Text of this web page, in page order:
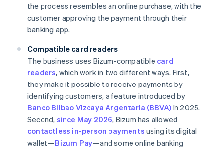
the process resembles an online purchase, with the
customer approving the payment through their
banking app.
Compatible card readers
The business uses Bizum-compatible card
readers, which work in two different ways. First,
they make it possible to receive payments by
identifying customers, a feature introduced by
Banco Bilbao Vizcaya Argentaria (BBVA) in 2025.
Second, since May 2026, Bizum has allowed
contactless in-person payments using its digital
wallet—Bizum Pay—and some online banking